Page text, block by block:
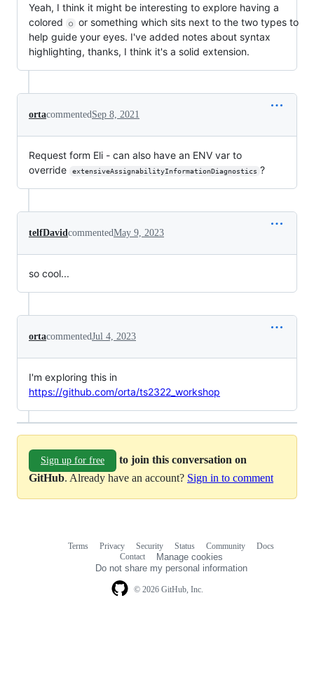
Yeah, I think it might be interesting to explore having a
colored
○
or something which sits next to the two types to
help guide your eyes. I've added notes about syntax
highlighting, thanks, I think it's a solid extension.
ortacommentedSep 8, 2021
Request form Eli - can also have an ENV var to
override
extensiveAssignabilityInformationDiagnostics ?
telfDavidcommentedMay 9, 2023
so cool...
ortacommentedJul 4, 2023
I'm exploring this in
https://github.com/orta/ts2322_workshop
Sign up for free
to join this conversation on
GitHub. Already have an account? Sign in to comment
© 2026 GitHub, Inc.
Terms Privacy Security Status Community
Docs
Contact
Manage cookies
Do not share my personal information